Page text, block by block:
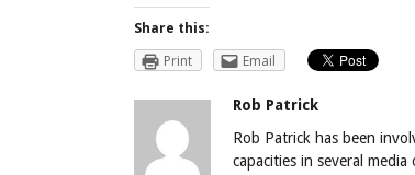
Share this:
Print
Email
Rob Patrick
Rob Patrick has been
capacities in several